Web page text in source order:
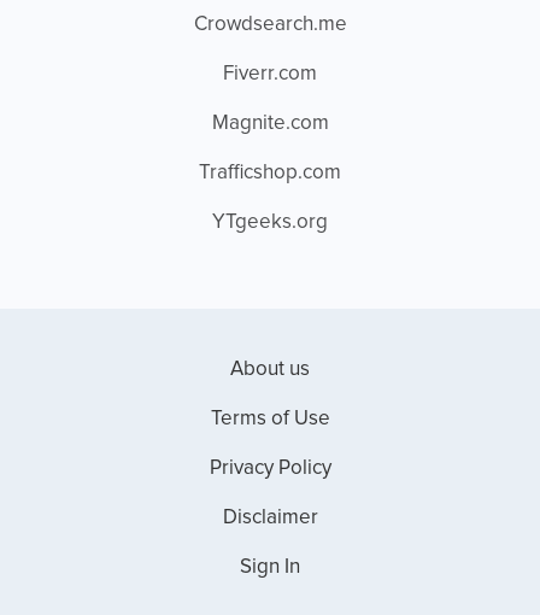
Crowdsearch.me
Fiverr.com
Magnite.com
Trafficshop.com
YTgeeks.org
About us
Terms of Use
Privacy Policy
Disclaimer
Sign In